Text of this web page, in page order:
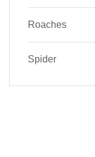
Roaches
Spider